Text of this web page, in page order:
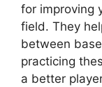
for improving
field. They
between
practicing
a better